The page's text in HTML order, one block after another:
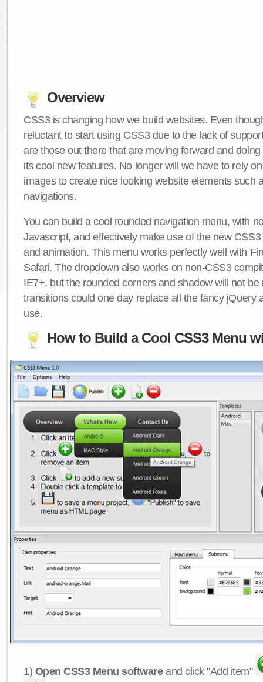
Overview
CSS3 is changing how we build websites. Even
reluctant to start using CSS3 due to the lack of
are those out there that are moving forward and
its cool new features. No longer will we have to rely
images to create nice looking website elements such
navigations.
You can build a cool rounded navigation menu, with
Javascript, and effectively make use of the new
and animation. This menu works perfectly well with
Safari. The dropdown also works on non-CSS3
IE7+, but the rounded corners and shadow will not be
transitions could one day replace all the fancy jQuery
use.
How to Build a Cool CSS3 Menu
1) Open CSS3 Menu softwareand click "Add item"